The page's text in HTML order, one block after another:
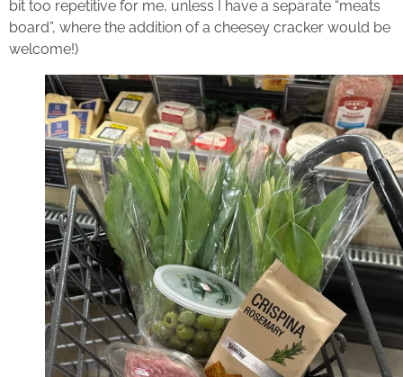
bit too repetitive for me, unless I have a separate “meats
board”, where the addition of a cheesey cracker would be
welcome!)